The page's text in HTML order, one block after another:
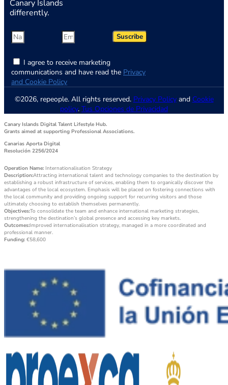
Canary Islands
differently.
I agree to receive marketing
communications and have read the Privacy
and Cookie Policy
Suscribe
©2026, repeople. All rights reserved. Privacy Policyand Cookie
policy. Tus Opciones de Privacidad
Canary Islands Digital Talent Lifestyle Hub.
Grants aimed at supporting Professional Associations.
Canarias Aporta Digital
Resolución 2256/2024
Operation Name: Internationalisation Strategy
Description:Attracting international talent and technology companies to the destination by
establishing a robust infrastructure of services, enabling them to organically discover the
advantages of the local ecosystem. Emphasis will be placed on fostering connections with
the local community and providing ongoing support for recurring visitors and those
ultimately choosing to establish themselves permanently.
Objectives:To consolidate the team and enhance international marketing strategies,
strengthening the destination’s global presence and accessing key markets.
Outcomes:Improved internationalisation strategy, managed in a more coordinated and
professional manner.
Funding: €58,600